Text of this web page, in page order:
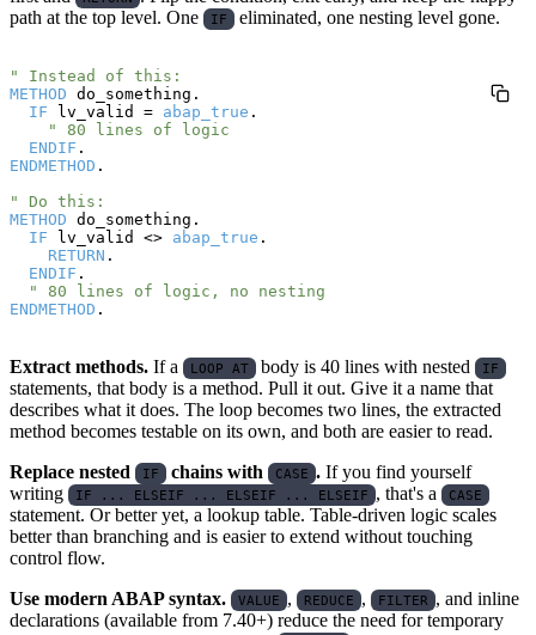
path at the top level. One
IF eliminated, one nesting level gone.
" Instead of this:
METHOD do_something.
IF lv_valid = abap_true .
" 80 lines of logic
ENDIF
ENDMETHOD .
" Do this:
METHOD do_something.
IF lv_valid <> abap_true .
RETURN .
ENDIF .
" 80 lines of logic, no nesting
ENDMETHOD
Extract methods. If a LOOP AT body is 40 lines with nested IF
statements, that body is a method. Pull it out. Give it a name that
describes what it does. The loop becomes two lines, the extracted
method becomes testable on its own, and both are easier to read.
Replace nested
IF chains with CASE . If you find yourself
writing
IF ... ELSEIF ... ELSEIF ... ELSEIF , that's a CASE
statement. Or better yet, a lookup table. Table-driven logic scales
better than branching and is easier to extend without touching
control flow.
Use modern ABAP syntax.
VALUE , REDUCE , FILTER , and inline
declarations (available from 7.40+) reduce the need for temporary